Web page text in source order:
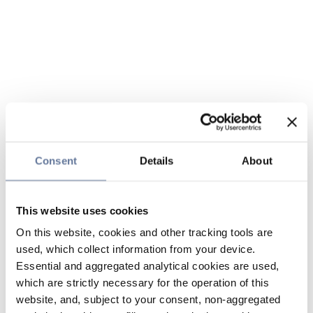
Consent Details About
This website uses cookies
On this website, cookies and other tracking tools are
used, which collect information from your device.
Essential and aggregated analytical cookies are used,
which are strictly necessary for the operation of this
website, and, subject to your consent, non-aggregated